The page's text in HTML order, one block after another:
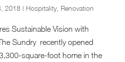
2018| Hospitality, Renovation
Sustainable Vision with
Sundry recently opened
square-foot home in the